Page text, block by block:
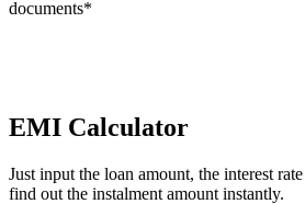
documents*
EMI Calculator
Just input the loan amount, the interest
find out the instalment amount instantly.